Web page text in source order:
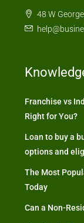
48 W
Franchise vs
Right for You?
Loan to buy a
options and
The Most
Today
Can a Non-